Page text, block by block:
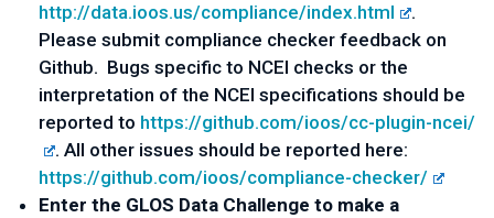
http://data.ioos.us/compliance/index.html
.
Please submit compliance checker feedback on
Github. Bugs specific to NCEI checks or the
interpretation of the NCEI specifications should be
reported to https://github.com/ioos/cc-plugin-ncei/
. All other issues should be reported here:
https://github.com/ioos/compliance-checker/
Enter the GLOS Data Challenge to make a